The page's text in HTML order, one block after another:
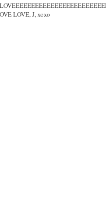
LOVE, J, xoxo